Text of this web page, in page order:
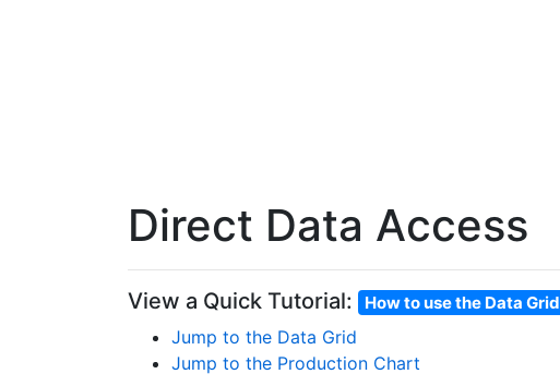
Direct Data Access
View a Quick Tutorial: How to use the Data Grid
Jump to the Data Grid
Jump to the Production Chart